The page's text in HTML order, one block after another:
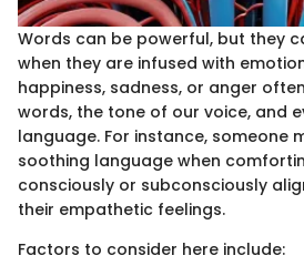
Words can be powerful, but they
when they are infused with
happiness, sadness, or anger
words, the tone of our voice, and
language. For instance, someone
soothing language when
consciously or subconsciously
their empathetic feelings.
Factors to consider here include: